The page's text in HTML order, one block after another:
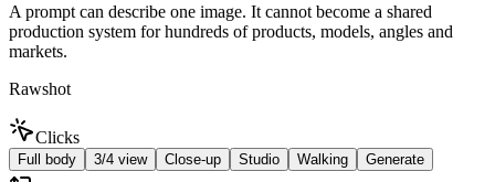
A prompt can describe one image. It cannot become a shared
production system for hundreds of products, models, angles and
markets.
Rawshot
Clicks
Full body 3/4 view Close-up Studio Walking Generate